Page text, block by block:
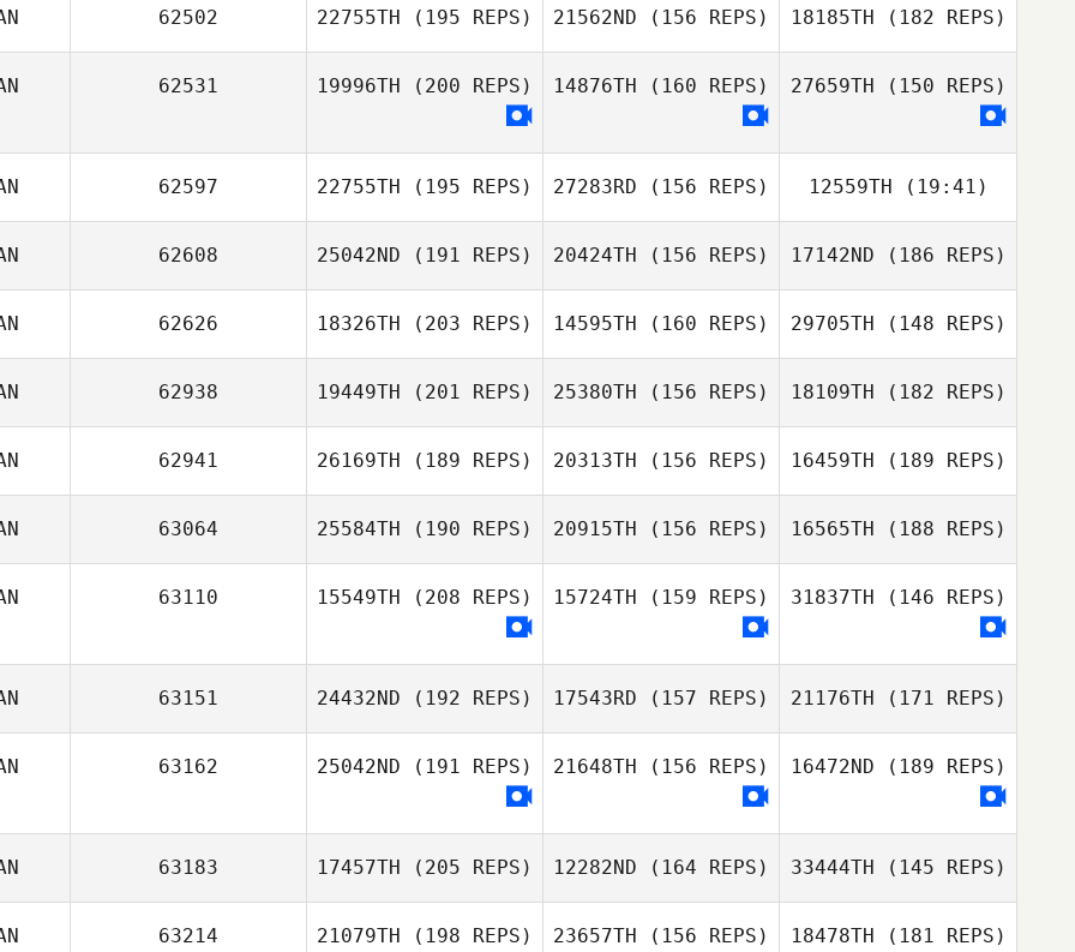
Julien Benoit
Julien Benoit
62502 22755TH (195 REPS) 21562ND (156 REPS)
Deschênes
18185TH (182 REPS)
David
Deschênes
62531 19996TH (200 REPS) 14876TH (160 REPS) 27659TH (150 REPS)
62597 22755TH (195 REPS)
Christina
27283RD (156 REPS)
Christina
Wheeler
12559TH (19:41)
Lara Chartrand
62608 25042ND (191 REPS) 20424TH (156 REPS)
Theresa Guy
17142ND (186 REPS)
Theresa Guy
62626 18326TH (203 REPS) 14595TH (160 REPS)
Marie
29705TH (148 REPS)
Mélissa Rochon
62938 19449TH (201 REPS)
Raphael Legavre
25380TH (156 REPS)
Romain Perier
18109TH (182 REPS)
Romain Perier
62941 26169TH (189 REPS)
Celine Leclair
20313TH (156 REPS) 16459TH (189 REPS)
Celine Leclair
63064 25584TH (190 REPS) 20915TH (156 REPS) 16565TH (188 REPS)
63110 15549TH (208 REPS) 15724TH (159 REPS) 31837TH (146 REPS)
63151 24432ND (192 REPS) 17543RD (157 REPS)
Carianne Meti
21176TH (171 REPS)
63162 25042ND (191 REPS) 21648TH (156 REPS) 16472ND (189 REPS)
63183 17457TH (205 REPS) 12282ND (164 REPS) 33444TH (145 REPS)
63214 21079TH (198 REPS) 23657TH (156 REPS) 18478TH (181 REPS)